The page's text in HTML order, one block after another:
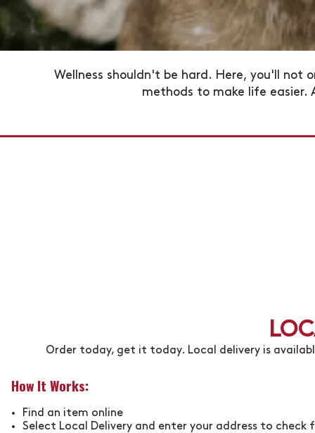
Wellness shouldn't be hard. Here, you'll
methods to make life easier.
Order today, get it today. Local delivery is
How It Works:
Find an item online
Select Local Delivery and enter your address to